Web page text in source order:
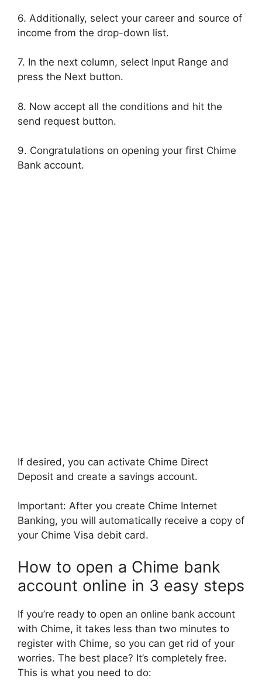
6. Additionally, select your career and source of
income from the drop-down list.
7. In the next column, select Input Range and
press the Next button.
8. Now accept all the conditions and hit the
send request button.
9. Congratulations on opening your first Chime
Bank account.
If desired, you can activate Chime Direct
Deposit and create a savings account.
Important: After you create Chime Internet
Banking, you will automatically receive a copy of
your Chime Visa debit card.
How to open a Chime bank
account online in 3 easy steps
If you’re ready to open an online bank account
with Chime, it takes less than two minutes to
register with Chime, so you can get rid of your
worries. The best place? It’s completely free.
This is what you need to do: